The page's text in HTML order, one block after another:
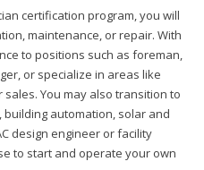
certification program, you will
maintenance, or repair. With
to positions such as foreman,
or specialize in areas like
sales. You may also transition to
automation, solar and
design engineer or facility
to start and operate your own